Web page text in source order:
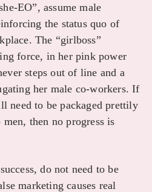
EO”, assume male
the status quo of
The “girlboss”
force, in her pink power
steps out of line and a
her male co-workers. If
need to be packaged prettily
then no progress is
do not need to be
marketing causes real